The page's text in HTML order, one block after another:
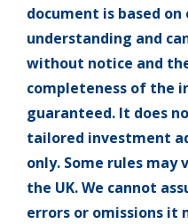
document is based
understanding and
without notice and
completeness of the
guaranteed. It does
tailored investment
only. Some rules
the UK. We cannot
errors or omissions it